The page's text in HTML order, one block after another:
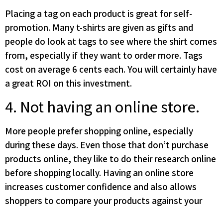
Placing a tag on each product is great for self-
promotion. Many t-shirts are given as gifts and
people do look at tags to see where the shirt comes
from, especially if they want to order more. Tags
cost on average 6 cents each. You will certainly have
a great ROI on this investment.
4. Not having an online store.
More people prefer shopping online, especially
during these days. Even those that don’t purchase
products online, they like to do their research online
before shopping locally. Having an online store
increases customer confidence and also allows
shoppers to compare your products against your